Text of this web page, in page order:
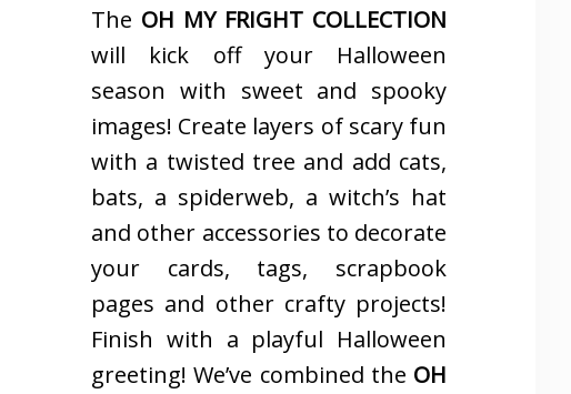
The OH MY FRIGHT COLLECTION
will kick off your Halloween
season with sweet and spooky
images! Create layers of scary fun
with a twisted tree and add cats,
bats, a spiderweb, a witch’s hat
and other accessories to decorate
your cards, tags, scrapbook
pages and other crafty projects!
Finish with a playful Halloween
greeting! We’ve combined the OH